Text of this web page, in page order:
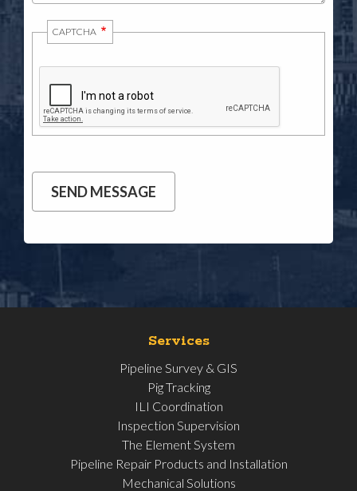
CAPTCHA
Services
Pipeline Survey & GIS
Pig Tracking
ILI Coordination
Inspection Supervision
The Element System
Pipeline Repair Products and Installation
Mechanical Solutions